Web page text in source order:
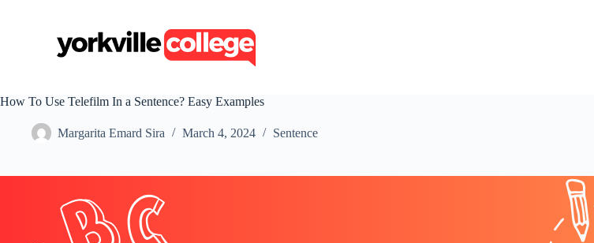
c
How To Use Telefilm In a Sentence? Easy Examples
Margarita Emard Sira March 4, 2024 Sentence